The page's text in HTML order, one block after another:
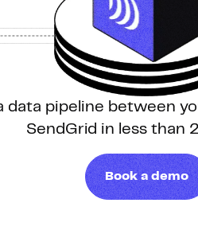
Identity
Hosting
Web & App Tracking
data pipeline between
SendGrid in less than
Book a demo